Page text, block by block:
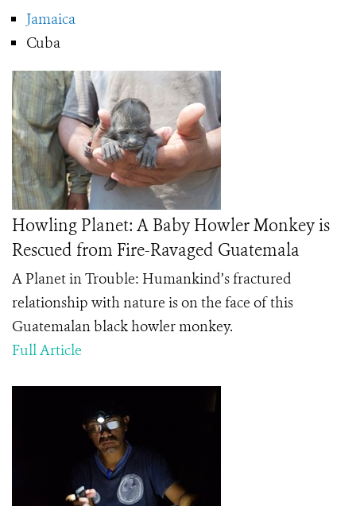
Jamaica
Cuba
Howling Planet: A Baby Howler Monkey is
Rescued from Fire-Ravaged Guatemala
A Planet in Trouble: Humankind’s fractured
relationship with nature is on the face of this
Guatemalan black howler monkey.
Full Article